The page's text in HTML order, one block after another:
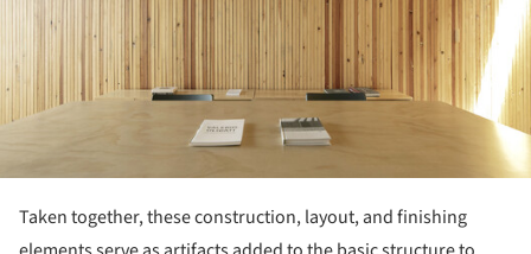
Taken together, these construction, layout, and finishing